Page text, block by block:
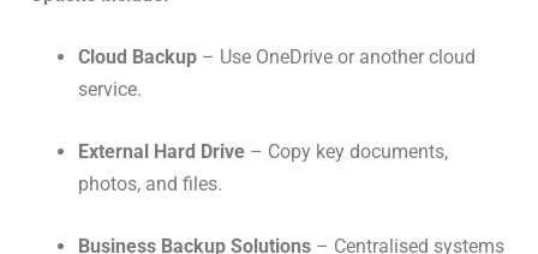
Cloud Backup – Use OneDrive or another cloud
service.
External Hard Drive – Copy key documents,
photos, and files.
Business Backup Solutions – Centralised systems